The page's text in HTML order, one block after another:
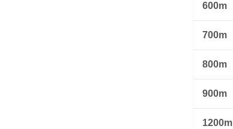
600m
700m
800m
900m
1200m